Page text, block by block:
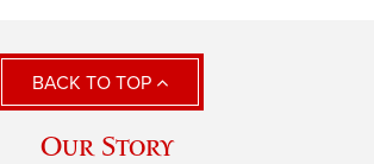
BACK TO TOP
Our Story